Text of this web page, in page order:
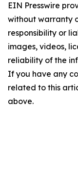
EIN Presswire
without warranty
responsibility or
images, videos,
reliability of the
If you have any
related to this
above.